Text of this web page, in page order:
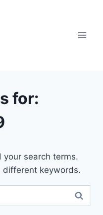
for:
your search terms.
different keywords.